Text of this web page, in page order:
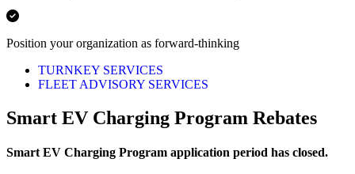
Position your organization as forward-thinking
TURNKEY SERVICES
FLEET ADVISORY SERVICES
Smart EV Charging Program Rebates
Smart EV Charging Program application period has closed.